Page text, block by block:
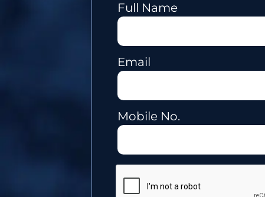
Full Name
Email
Mobile No.